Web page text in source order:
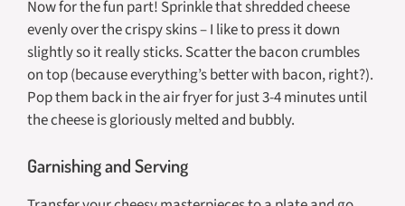
Now for the fun part! Sprinkle that shredded cheese
evenly over the crispy skins – I like to press it down
slightly so it really sticks. Scatter the bacon crumbles
on top (because everything’s better with bacon, right?).
Pop them back in the air fryer for just 3-4 minutes until
the cheese is gloriously melted and bubbly.
Garnishing and Serving